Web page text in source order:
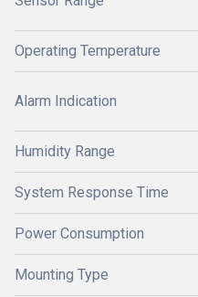
Operating Temperature
Alarm Indication
Humidity Range
System Response Time
Power Consumption
Mounting Type